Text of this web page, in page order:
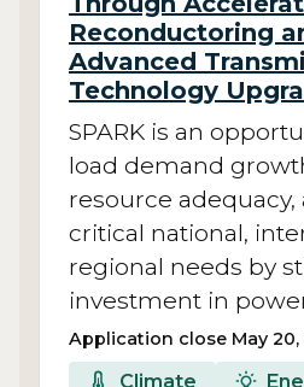
Reconductoring
Advanced
Technology
SPARK is an
load demand
resource
critical national,
regional needs by
investment in
Application close May 20,
Climate